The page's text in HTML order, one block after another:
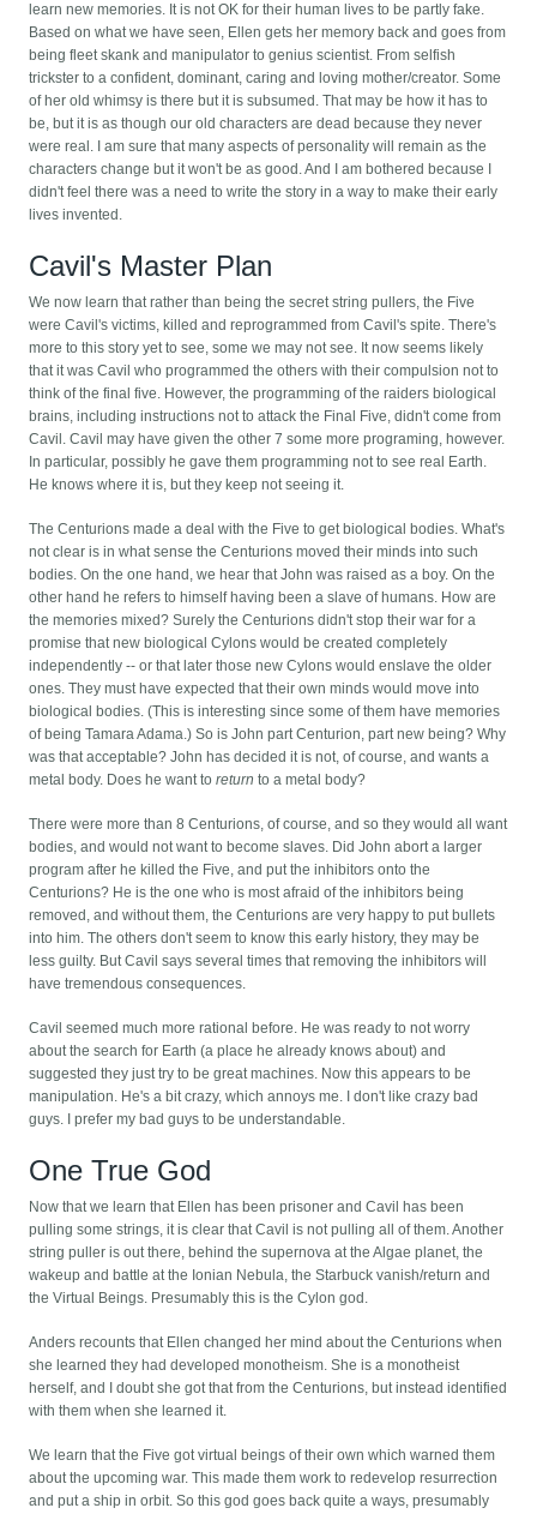
learn new memories. It is not OK for their human lives to be partly fake.
Based on what we have seen, Ellen gets her memory back and goes from
being fleet skank and manipulator to genius scientist. From selfish
trickster to a confident, dominant, caring and loving mother/creator. Some
of her old whimsy is there but it is subsumed. That may be how it has to
be, but it is as though our old characters are dead because they never
were real. I am sure that many aspects of personality will remain as the
characters change but it won't be as good. And I am bothered because I
didn't feel there was a need to write the story in a way to make their early
lives invented.
Cavil's Master Plan
We now learn that rather than being the secret string pullers, the Five
were Cavil's victims, killed and reprogrammed from Cavil's spite. There's
more to this story yet to see, some we may not see. It now seems likely
that it was Cavil who programmed the others with their compulsion not to
think of the final five. However, the programming of the raiders biological
brains, including instructions not to attack the Final Five, didn't come from
Cavil. Cavil may have given the other 7 some more programing, however.
In particular, possibly he gave them programming not to see real Earth.
He knows where it is, but they keep not seeing it.
The Centurions made a deal with the Five to get biological bodies. What's
not clear is in what sense the Centurions moved their minds into such
bodies. On the one hand, we hear that John was raised as a boy. On the
other hand he refers to himself having been a slave of humans. How are
the memories mixed? Surely the Centurions didn't stop their war for a
promise that new biological Cylons would be created completely
independently -- or that later those new Cylons would enslave the older
ones. They must have expected that their own minds would move into
biological bodies. (This is interesting since some of them have memories
of being Tamara Adama.) So is John part Centurion, part new being? Why
was that acceptable? John has decided it is not, of course, and wants a
metal body. Does he want toreturn to a metal body?
There were more than 8 Centurions, of course, and so they would all want
bodies, and would not want to become slaves. Did John abort a larger
program after he killed the Five, and put the inhibitors onto the
Centurions? He is the one who is most afraid of the inhibitors being
removed, and without them, the Centurions are very happy to put bullets
into him. The others don't seem to know this early history, they may be
less guilty. But Cavil says several times that removing the inhibitors will
have tremendous consequences.
Cavil seemed much more rational before. He was ready to not worry
about the search for Earth (a place he already knows about) and
suggested they just try to be great machines. Now this appears to be
manipulation. He's a bit crazy, which annoys me. I don't like crazy bad
guys. I prefer my bad guys to be understandable.
One True God
Now that we learn that Ellen has been prisoner and Cavil has been
pulling some strings, it is clear that Cavil is not pulling all of them. Another
string puller is out there, behind the supernova at the Algae planet, the
wakeup and battle at the Ionian Nebula, the Starbuck vanish/return and
the Virtual Beings. Presumably this is the Cylon god.
Anders recounts that Ellen changed her mind about the Centurions when
she learned they had developed monotheism. She is a monotheist
herself, and I doubt she got that from the Centurions, but instead identified
with them when she learned it.
We learn that the Five got virtual beings of their own which warned them
about the upcoming war. This made them work to redevelop resurrection
and put a ship in orbit. So this god goes back quite a ways, presumably